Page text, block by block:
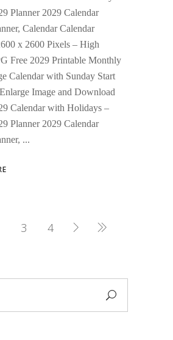
Planner 2029 Calendar
Calendar Calendar
x 2600 Pixels – High
Free 2029 Printable Monthly
Calendar with Sunday Start
Image and Download
Calendar with Holidays –
Planner 2029 Calendar
3 4